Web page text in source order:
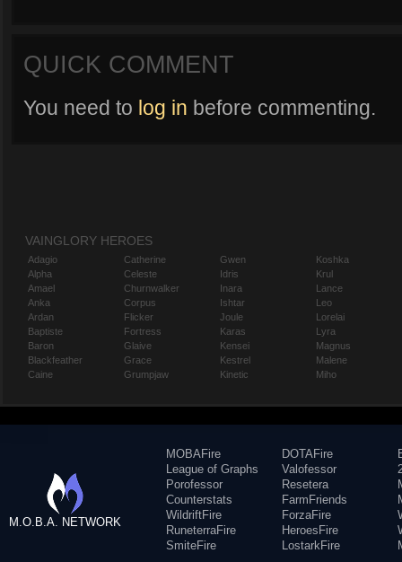
QUICK COMMENT
You need to log in before commenting.
VAINGLORY HEROES
Adagio
Alpha
Amael
Anka
Ardan
Baptiste
Baron
Blackfeather
Caine
Catherine
Celeste
Churnwalker
Corpus
Flicker
Fortress
Glaive
Grace
Grumpjaw
Gwen
Idris
Inara
Ishtar
Joule
Karas
Kensei
Kestrel
Kinetic
Koshka
Krul
Lance
Leo
Lorelai
Lyra
Magnus
Malene
Miho
M.O.B.A. NETWORK
MOBAFire
League of Graphs
Porofessor
Counterstats
WildriftFire
RuneterraFire
SmiteFire
DOTAFire
Valofessor
Resetera
FarmFriends
ForzaFire
HeroesFire
LostarkFire